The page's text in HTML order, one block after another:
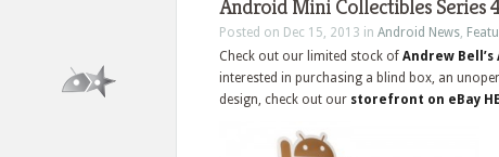
Android Mini Collectibles Series
Posted on Dec 15, 2013 in Android News,
Check out our limited stock of Andrew
interested in purchasing a blind box, an
design, check out our storefront on eBay